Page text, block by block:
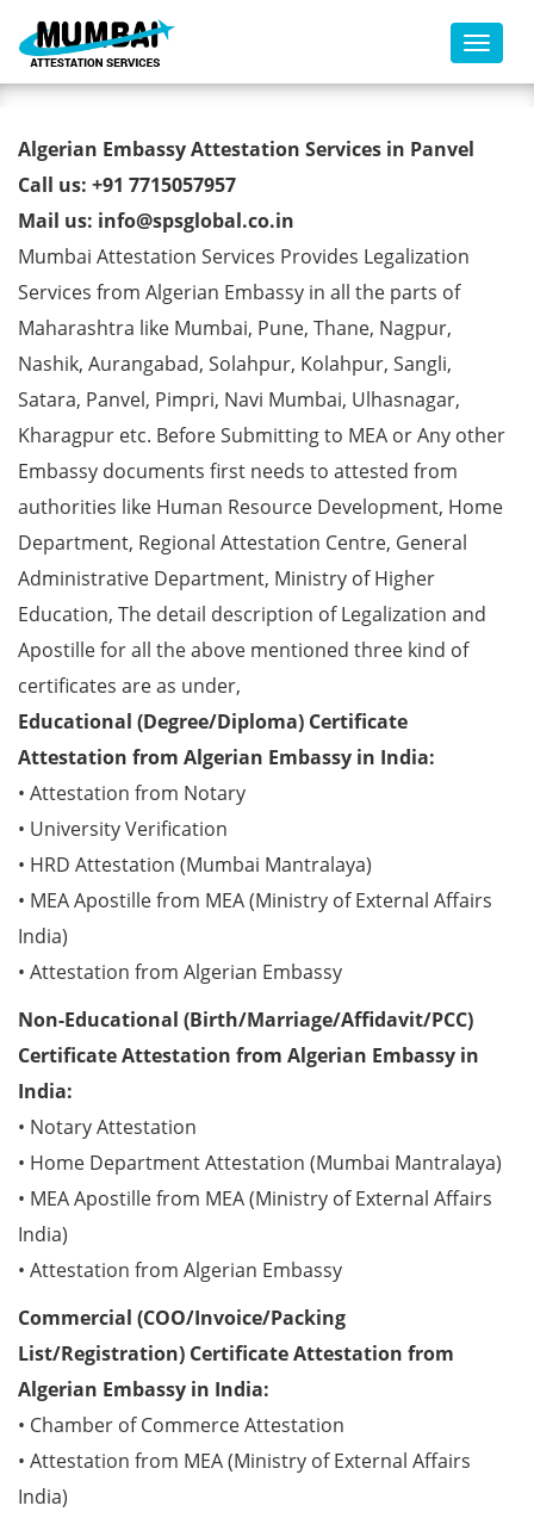
Toggle
Algerian Embassy Attestation
Services in Panvel
Algerian Embassy Attestation Services in Panvel
Call us: +91 7715057957
Mail us: info@spsglobal.co.in
Mumbai Attestation Services Provides Legalization
Services from Algerian Embassy in all the parts of
Maharashtra like Mumbai, Pune, Thane, Nagpur,
Nashik, Aurangabad, Solahpur, Kolahpur, Sangli,
Satara, Panvel, Pimpri, Navi Mumbai, Ulhasnagar,
Kharagpur etc. Before Submitting to MEA or Any other
Embassy documents first needs to attested from
authorities like Human Resource Development, Home
Department, Regional Attestation Centre, General
Administrative Department, Ministry of Higher
Education, The detail description of Legalization and
Apostille for all the above mentioned three kind of
certificates are as under,
Educational (Degree/Diploma) Certificate
Attestation from Algerian Embassy in India:
• Attestation from Notary
• University Verification
• HRD Attestation (Mumbai Mantralaya)
• MEA Apostille from MEA (Ministry of External Affairs
India)
• Attestation from Algerian Embassy
Non-Educational (Birth/Marriage/Affidavit/PCC)
Certificate Attestation from Algerian Embassy in
India:
• Notary Attestation
• Home Department Attestation (Mumbai Mantralaya)
• MEA Apostille from MEA (Ministry of External Affairs
India)
• Attestation from Algerian Embassy
Commercial (COO/Invoice/Packing
List/Registration) Certificate Attestation from
Algerian Embassy in India:
• Chamber of Commerce Attestation
• Attestation from MEA (Ministry of External Affairs
India)